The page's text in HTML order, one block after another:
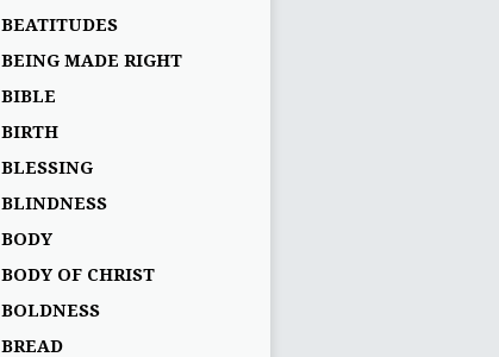
BEATITUDES
BEING MADE RIGHT
BIBLE
BIRTH
BLESSING
BLINDNESS
BODY
BODY OF CHRIST
BOLDNESS
BREAD